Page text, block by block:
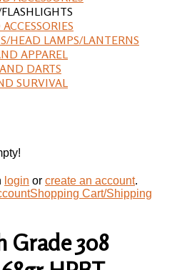
HEAD LAMPS/LANTERNS
APPAREL
DARTS
SURVIVAL
login or create an account.
Shopping Cart/Shipping
Grade 308